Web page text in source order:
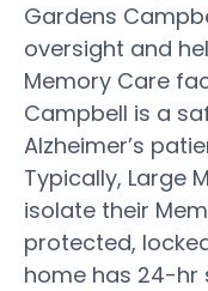
Gardens
oversight and
Memory Care
Campbell is a
Alzheimer’s
Typically, Large
isolate their
protected,
home has 24-hr